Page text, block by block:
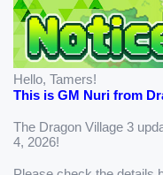
Hello, Tamers!
This is GM Nuri from
The Dragon Village 3
4, 2026!